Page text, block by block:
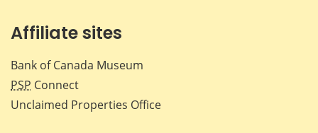
Affiliate sites
Bank of Canada Museum
PSP Connect
Unclaimed Properties Office